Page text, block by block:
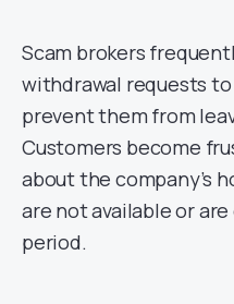
Scam brokers
withdrawal requests to
prevent them from
Customers become
about the company’s
are not available or
period.